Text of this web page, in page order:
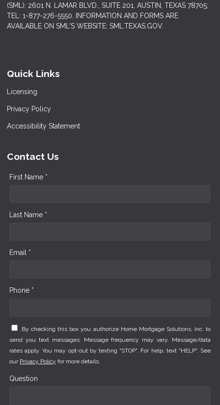
(SML): 2601 N. LAMAR BLVD., SUITE 201, AUSTIN, TEXAS 78705;
TEL: 1-877-276-5550. INFORMATION AND FORMS ARE
AVAILABLE ON SML'S WEBSITE: SML.TEXAS.GOV.
Quick Links
Licensing
Privacy Policy
Accessibility Statement
Contact Us
First Name *
Last Name *
Email *
Phone *
By checking this box you authorize Home Mortgage Solutions, Inc. to
send you text messages. Message frequency may vary. Message/data
rates apply. You may opt-out by texting "STOP". For help, text "HELP". See
our Privacy Policy for more details.
Question